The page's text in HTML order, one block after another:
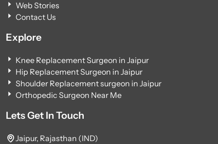
Web Stories
Contact Us
Explore
Knee Replacement Surgeon in Jaipur
Hip Replacement Surgeon in Jaipur
Shoulder Replacement surgeon in Jaipur
Orthopedic Surgeon Near Me
Lets Get In Touch
Jaipur, Rajasthan (IND)